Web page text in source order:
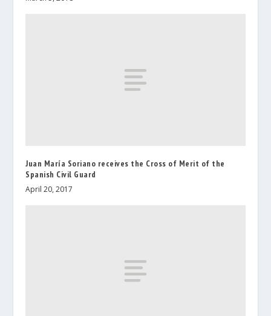
Juan María Soriano receives the Cross of Merit of the
Spanish Civil Guard
April 20, 2017